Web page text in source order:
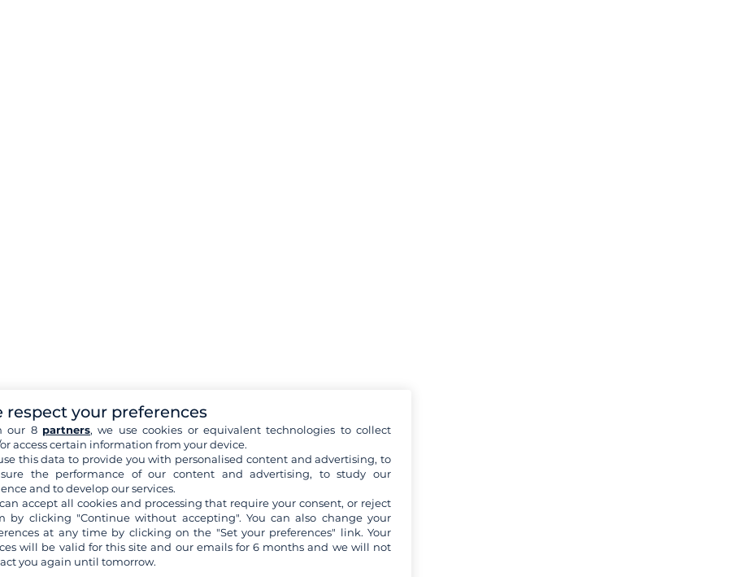
respect your preferences
our 8 partners, we use cookies or equivalent technologies to collect
access certain information from your device.
this data to provide you with personalised content and advertising, to
the performance of our content and advertising, to study our
and to develop our services.
accept all cookies and processing that require your consent, or reject
by clicking "Continue without accepting". You can also change your
at any time by clicking on the "Set your preferences" link. Your
will be valid for this site and our emails for 6 months and we will not
you again until tomorrow.